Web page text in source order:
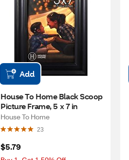
Add
House To Home Black Scoop
Picture Frame, 5 x 7 in
House To Home
23
$5.79